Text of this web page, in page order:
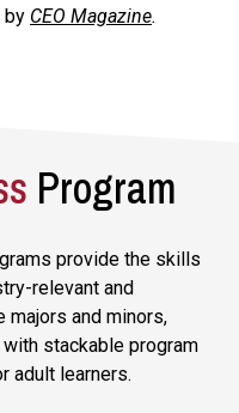
by CEO Magazine.
Program
provide the skills
relevant and
majors and minors,
stackable program
adult learners.